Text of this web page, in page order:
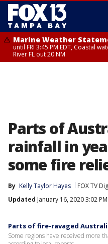
Marine Weather
until FRI 3:45 PM EDT, Coastal
River FL out 20 NM
Parts of
rainfall in
some fire
By Kelly Taylor Hayes FOX TV
Updated January 16, 2020 3:02 PM
Parts of fire-ravaged
Some regions have received more